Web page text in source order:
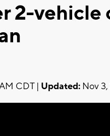
2-vehicle
CDT | Updated: Nov